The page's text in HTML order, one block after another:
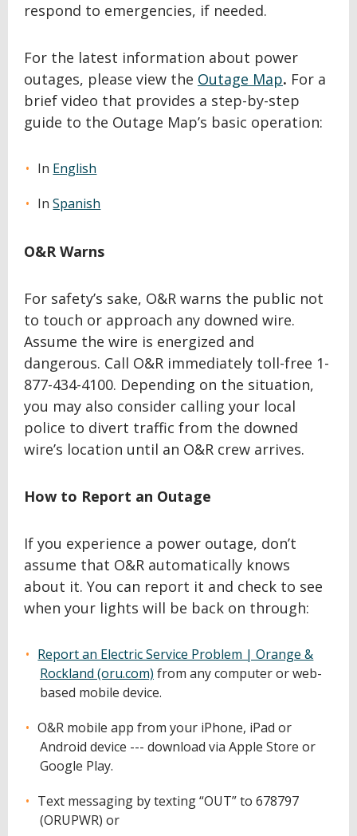
respond to emergencies, if needed.
For the latest information about power
outages, please view the Outage Map. For a
brief video that provides a step-by-step
guide to the Outage Map’s basic operation:
In English
InSpanish
O&R Warns
For safety’s sake, O&R warns the public not
to touch or approach any downed wire.
Assume the wire is energized and
dangerous. Call O&R immediately toll-free 1-
877-434-4100. Depending on the situation,
you may also consider calling your local
police to divert traffic from the downed
wire’s location until an O&R crew arrives.
How to Report an Outage
If you experience a power outage, don’t
assume that O&R automatically knows
about it. You can report it and check to see
when your lights will be back on through:
Report an Electric Service Problem | Orange &
Rockland (oru.com) from any computer or web-
based mobile device.
O&R mobile app from your iPhone, iPad or
Android device --- download via Apple Store or
Google Play.
Text messaging by texting “OUT” to 678797
(ORUPWR) or